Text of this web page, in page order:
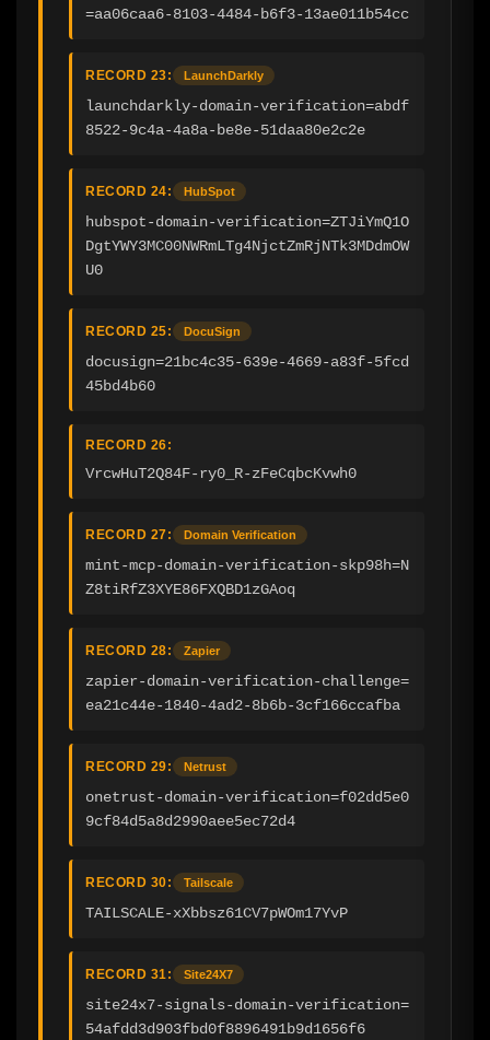
=aa06caa6-8103-4484-b6f3-13ae011b54cc
RECORD 23: LaunchDarkly
launchdarkly-domain-verification=abdf
8522-9c4a-4a8a-be8e-51daa80e2c2e
RECORD 24: HubSpot
hubspot-domain-verification=ZTJiYmQ1O
DgtYWY3MC00NWRmLTg4NjctZmRjNTk3MDdmOW
U0
RECORD 25: DocuSign
docusign=21bc4c35-639e-4669-a83f-5fcd
45bd4b60
RECORD 26:
VrcwHuT2Q84F-ry0_R-zFeCqbcKvwh0
RECORD 27: Domain Verification
mint-mcp-domain-verification-skp98h=N
Z8tiRfZ3XYE86FXQBD1zGAoq
RECORD 28: Zapier
zapier-domain-verification-challenge=
ea21c44e-1840-4ad2-8b6b-3cf166ccafba
RECORD 29: Netrust
onetrust-domain-verification=f02dd5e0
9cf84d5a8d2990aee5ec72d4
RECORD 30: Tailscale
TAILSCALE-xXbbsz61CV7pWOm17YvP
RECORD 31: Site24X7
site24x7-signals-domain-verification=
54afdd3d903fbd0f8896491b9d1656f6